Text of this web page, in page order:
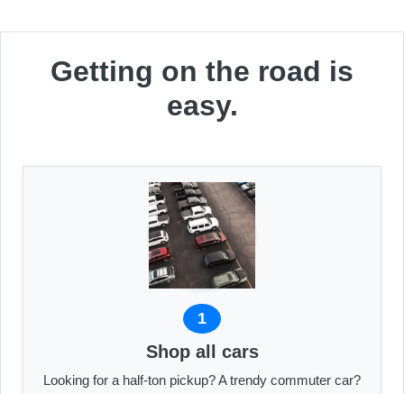
Getting on the road is
easy.
1
Shop all cars
Looking for a half-ton pickup? A trendy commuter car?